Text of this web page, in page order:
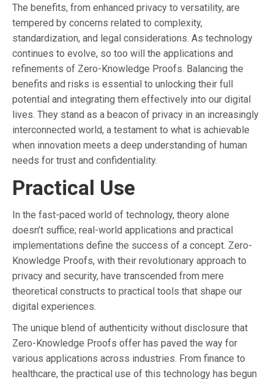
The benefits, from enhanced privacy to versatility, are
tempered by concerns related to complexity,
standardization, and legal considerations. As technology
continues to evolve, so too will the applications and
refinements of Zero-Knowledge Proofs. Balancing the
benefits and risks is essential to unlocking their full
potential and integrating them effectively into our digital
lives. They stand as a beacon of privacy in an increasingly
interconnected world, a testament to what is achievable
when innovation meets a deep understanding of human
needs for trust and confidentiality.
Practical Use
In the fast-paced world of technology, theory alone
doesn’t suffice; real-world applications and practical
implementations define the success of a concept. Zero-
Knowledge Proofs, with their revolutionary approach to
privacy and security, have transcended from mere
theoretical constructs to practical tools that shape our
digital experiences.
The unique blend of authenticity without disclosure that
Zero-Knowledge Proofs offer has paved the way for
various applications across industries. From finance to
healthcare, the practical use of this technology has begun